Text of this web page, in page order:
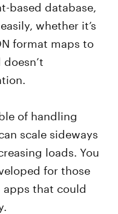
based database,
whether it’s
format maps to
of handling
scale sideways
loads. You
for those
apps that could